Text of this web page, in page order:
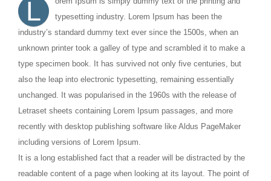
L
typesetting industry. Lorem Ipsum has been the
industry’s standard dummy text ever since the 1500s, when an
unknown printer took a galley of type and scrambled it to make a
type specimen book. It has survived not only five centuries, but
also the leap into electronic typesetting, remaining essentially
unchanged. It was popularised in the 1960s with the release of
Letraset sheets containing Lorem Ipsum passages, and more
recently with desktop publishing software like Aldus PageMaker
including versions of Lorem Ipsum.
It is a long established fact that a reader will be distracted by the
readable content of a page when looking at its layout. The point of